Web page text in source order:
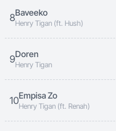
8Baveeko
Henry Tigan (ft. Hush)
9Doren
Henry Tigan
10Empisa Zo
Henry Tigan (ft. Renah)